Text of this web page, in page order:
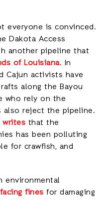
everyone is convinced.
Dakota Access
another pipeline that
of Louisiana. In
Cajun activists have
along the Bayou
who rely on the
reject the pipeline.
writes that the
has been polluting
for crawfish, and
environmental
facing fines for damaging